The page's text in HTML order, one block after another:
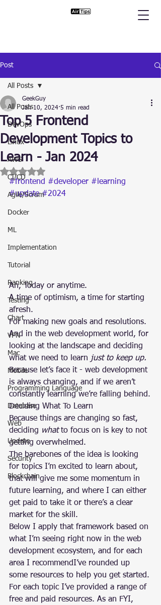
Post
All Posts
DevOps
Linux
AWS
CI/CD
Agile/Scrum
Docker
ML
Implementation
Tutorial
Ranking
Testing
Chart
VPN
Mac
Mobile
Programming Language
Database
Web
Update
Security
Blockchain
All Posts
Top 5 Frontend
Development Topics to
Learn - Jan 2024
GeekGuy
Jan 10, 2024 5 min read
Rated NaN out of 5 stars.
#frontend #developer #learning
#update #2024
Ah, Today or anytime.
A time of optimism, a time for starting
afresh.
For making new goals and resolutions.
And in the web development world, for
looking at the landscape and deciding
what we need to learn just to keep up.
Because let’s face it - web development
is always changing, and if we aren’t
constantly learning we’re falling behind.
Deciding What To Learn
Because things are changing so fast,
deciding what to focus on is key to not
getting overwhelmed.
The barebones of the idea is looking
for topics I’m excited to learn about,
that will give me some momentum in
future learning, and where I can either
get paid to take it or there’s a clear
market for the skill.
Below I apply that framework based on
what I’m seeing right now in the web
development ecosystem, and for each
area I recommendI’ve rounded up
some resources to help you get started.
For each topic I’ve provided a range of
free and paid resources. As an FYI,